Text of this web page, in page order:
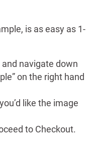
is as easy as 1-
navigate down
on the right hand
like the image
to Checkout.